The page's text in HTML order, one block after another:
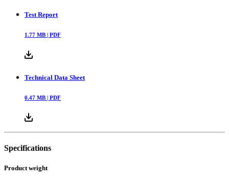
Test Report
1.77 MB | PDF
Technical Data Sheet
0.47 MB | PDF
Specifications
Product weight